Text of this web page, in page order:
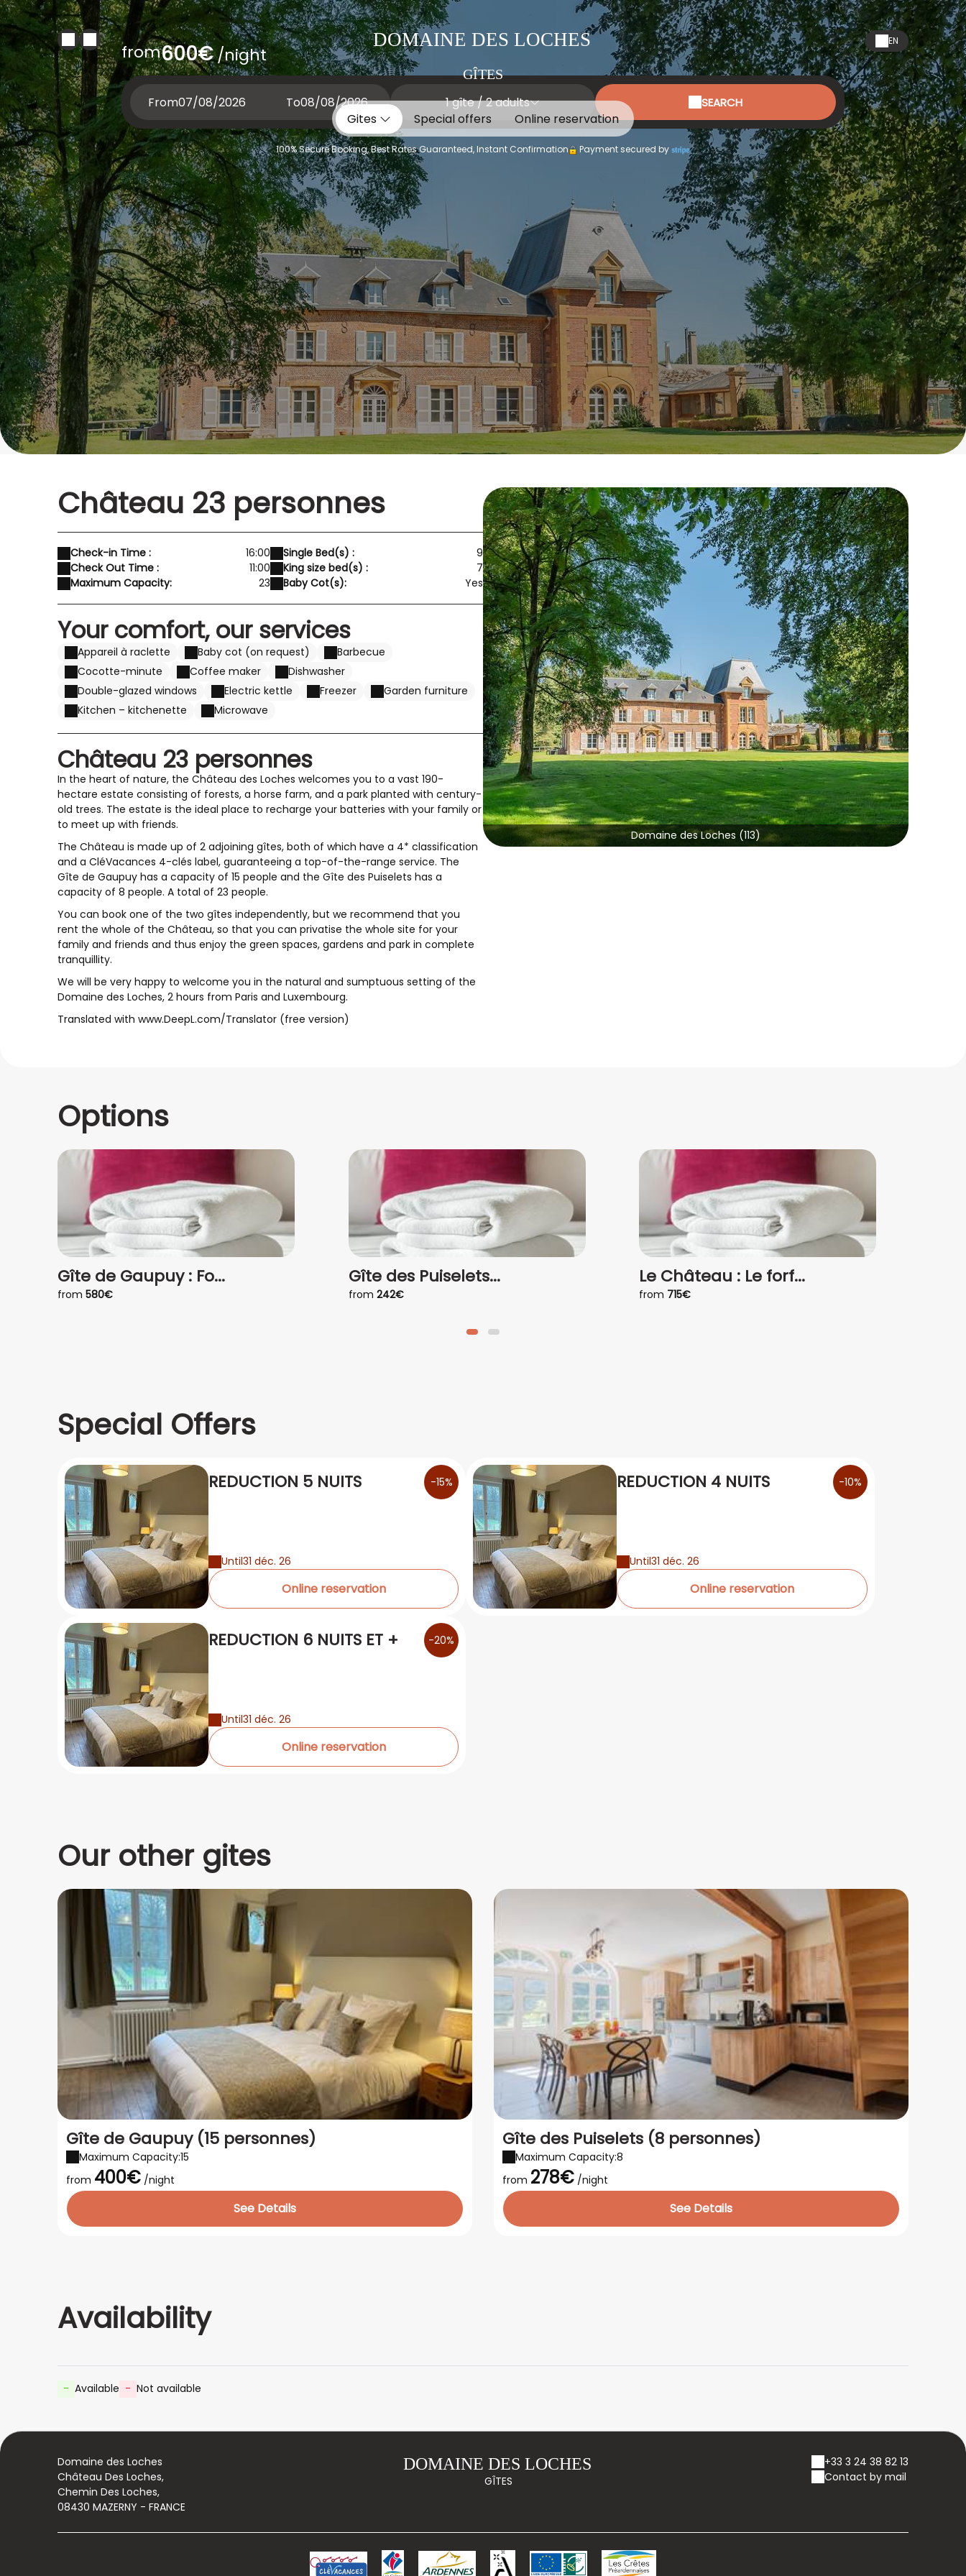
DOMAINE DES LOCHES
GÎTES
EN
Gites Special offers Online reservation
from600€/night
From To 1gîte /2adults SEARCH
100% Secure Booking, Best Rates Guaranteed, Instant Confirmation Payment secured by
Château 23 personnes
Check-in Time :
16:00
Check Out Time :
11:00
Maximum Capacity:
23
Single Bed(s) :
9
King size bed(s) :
7
Baby Cot(s):
Yes
Your comfort, our services
Appareil à raclette Baby cot (on request)
Barbecue
Cocotte-minute
Coffee maker
Dishwasher
Double-glazed windows
Electric kettle Freezer
Garden furniture
Kitchen – kitchenette
Microwave
Château 23 personnes
In the heart of nature, the Château des Loches welcomes you to a vast 190-
hectare estate consisting of forests, a horse farm, and a park planted with century-
old trees. The estate is the ideal place to recharge your batteries with your family or
to meet up with friends.
The Château is made up of 2 adjoining gîtes, both of which have a 4* classification
and a CléVacances 4-clés label, guaranteeing a top-of-the-range service. The
Gîte de Gaupuy has a capacity of 15 people and the Gîte des Puiselets has a
capacity of 8 people. A total of 23 people.
You can book one of the two gîtes independently, but we recommend that you
rent the whole of the Château, so that you can privatise the whole site for your
family and friends and thus enjoy the green spaces, gardens and park in complete
tranquillity.
We will be very happy to welcome you in the natural and sumptuous setting of the
Domaine des Loches, 2 hours from Paris and Luxembourg.
Translated with www.DeepL.com/Translator (free version)
Domaine des Loches (113)
Options
Gîte de Gaupuy : Fo...
from 580€
Gîte des Puiselets...
from 242€
Le Château : Le forf...
from 715€
Special Offers
REDUCTION 5 NUITS -15%
Until31 déc. 26
Online reservation
REDUCTION 4 NUITS -10%
Until31 déc. 26
Online reservation
REDUCTION 6 NUITS ET + -20%
Until31 déc. 26
Online reservation
Our other gites
Gîte de Gaupuy (15 personnes)
Maximum Capacity:15
from 400€ /night
See Details
Gîte des Puiselets (8 personnes)
Maximum Capacity:8
from 278€ /night
See Details
Availability
- Available - Not available
Domaine des Loches
Château Des Loches,
Chemin Des Loches,
08430 MAZERNY - FRANCE
DOMAINE DES LOCHES
GÎTES
+33 3 24 38 82 13
Contact by mail